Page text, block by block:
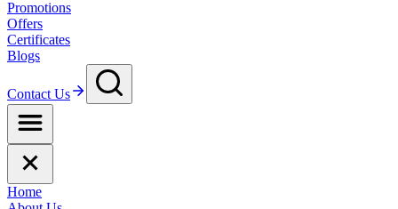
Promotions
Offers
Certificates
Blogs
Contact Us
Home